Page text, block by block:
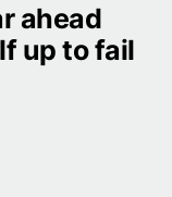
ahead
up to fail